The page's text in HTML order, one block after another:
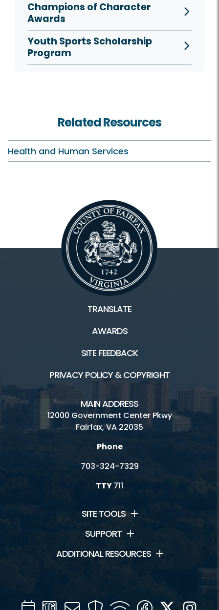
Champions of Character
Awards
Youth Sports Scholarship
Program
Related Resources
Health and Human Services
TRANSLATE
AWARDS
SITE FEEDBACK
PRIVACY POLICY & COPYRIGHT
MAIN ADDRESS
12000 Government Center Pkwy
Fairfax, VA 22035
Phone
703-324-7329
TTY711
SITE TOOLS
SUPPORT
ADDITIONAL RESOURCES
CalendarChannel
Mail SecurityWIFI Facebook
Twitter